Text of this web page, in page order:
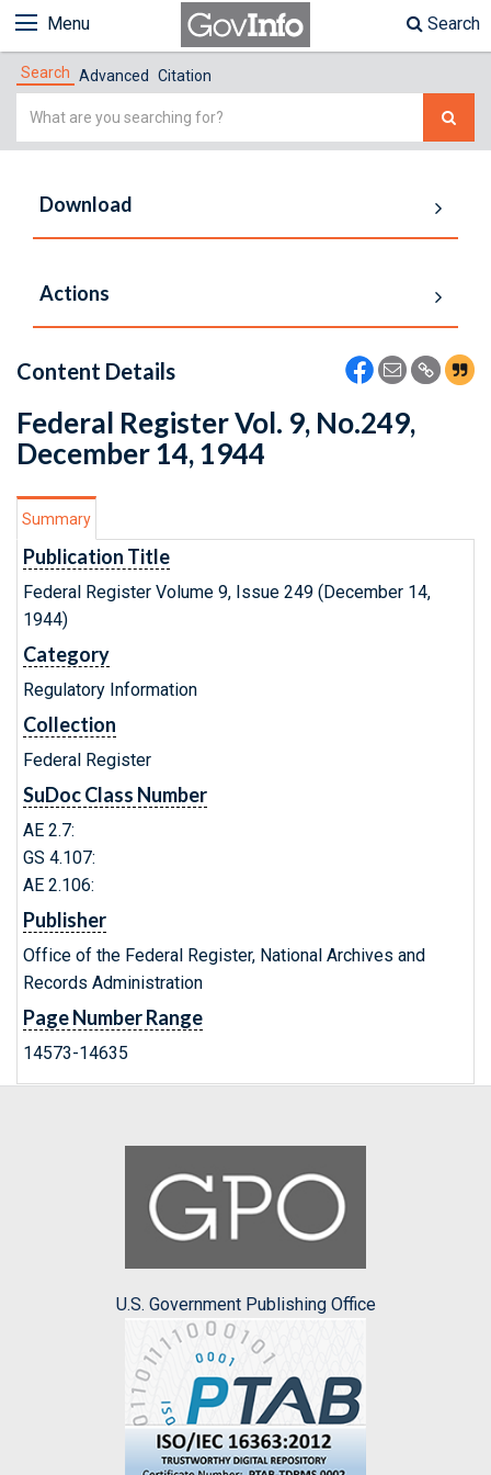
Menu Search
Search Advanced Citation
Simple
Download
Actions
Content Details
Federal Register Vol. 9, No.249,
December 14, 1944
Summary
Publication Title
Federal Register Volume 9, Issue 249 (December 14,
1944)
Category
Regulatory Information
Collection
Federal Register
SuDoc Class Number
AE 2.7:
GS 4.107:
AE 2.106:
Publisher
Office of the Federal Register, National Archives and
Records Administration
Page Number Range
14573-14635
U.S. Government Publishing Office